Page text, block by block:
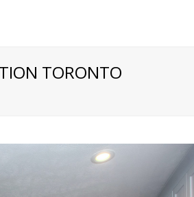
TORONTO